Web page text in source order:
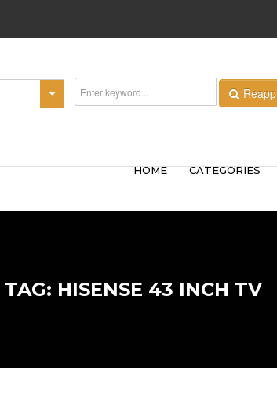
Reapp
HOME CATEGORIES
TAG: HISENSE 43 INCH TV